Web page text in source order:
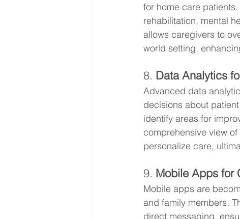
for home care
rehabilitation, mental
allows caregivers to
world setting,
8. Data Analytics
Advanced data
decisions about
identify areas for
comprehensive view
personalize care,
9. Mobile Apps for
Mobile apps are
and family members.
direct messaging,